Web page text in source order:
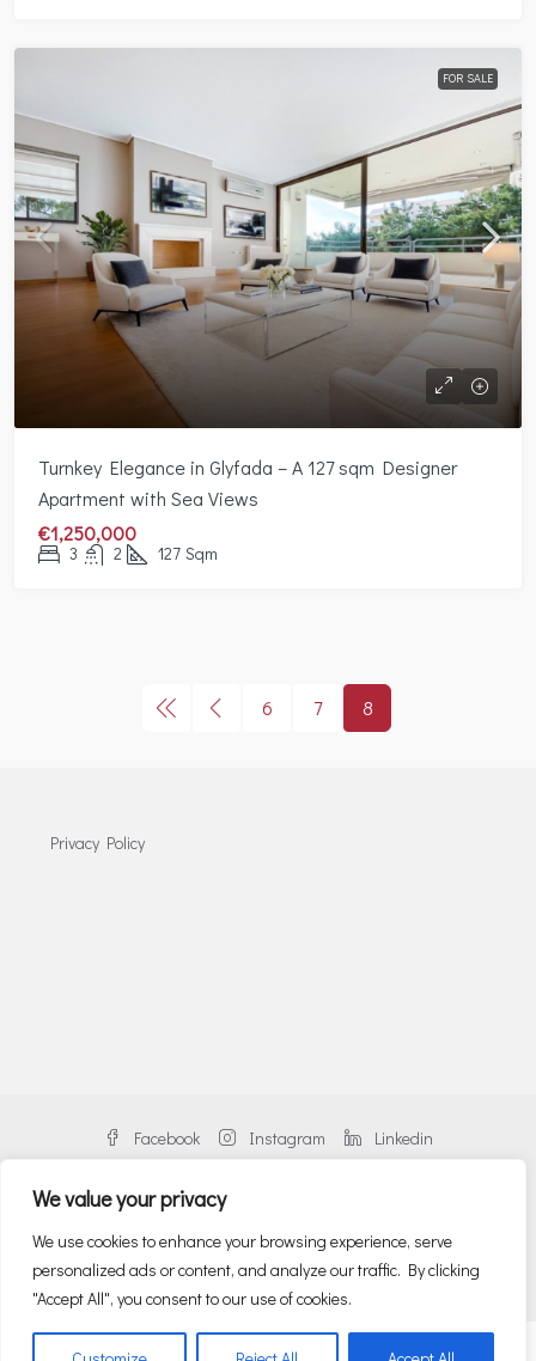
We value your privacy
We use cookies to enhance your browsing experience, serve
personalized ads or content, and analyze our traffic. By clicking
"Accept All", you consent to our use of cookies.
FOR SALE
Turnkey Elegance in Glyfada – A 127 sqm Designer
Apartment with Sea Views
€1,250,000
3 2 127 Sqm
6 7 8
Privacy Policy
Facebook Instagram Linkedin
© Danos Greece | An alliance member of BNP PARIBAS REAL ESTATE
Ελληνικα Greek